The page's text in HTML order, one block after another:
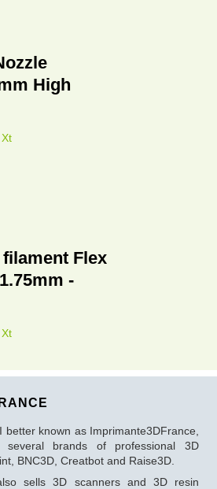
High
filament Flex
-
better known as Imprimante3DFrance,
several brands of professional 3D
BNC3D, Creatbot and Raise3D.
sells 3D scanners and 3D resin